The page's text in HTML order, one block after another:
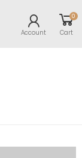
Account
0
Cart